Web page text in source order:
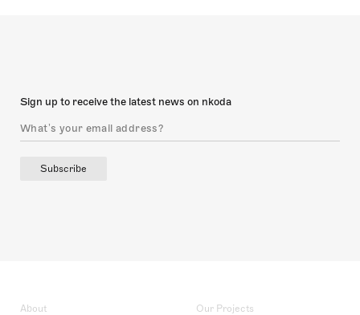
Sign up to receive the latest news on nkoda
Subscribe
About Our Projects